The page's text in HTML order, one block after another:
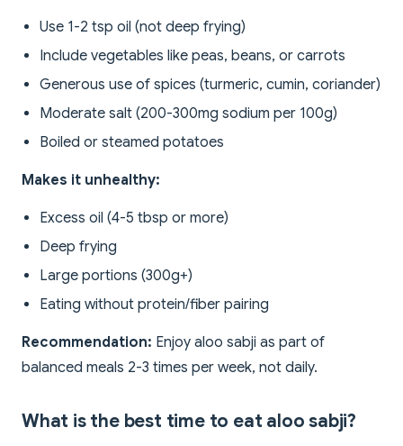
Use 1-2 tsp oil (not deep frying)
Include vegetables like peas, beans, or carrots
Generous use of spices (turmeric, cumin, coriander)
Moderate salt (200-300mg sodium per 100g)
Boiled or steamed potatoes
Makes it unhealthy:
Excess oil (4-5 tbsp or more)
Deep frying
Large portions (300g+)
Eating without protein/fiber pairing
Recommendation: Enjoy aloo sabji as part of
balanced meals 2-3 times per week, not daily.
What is the best time to eat aloo sabji?